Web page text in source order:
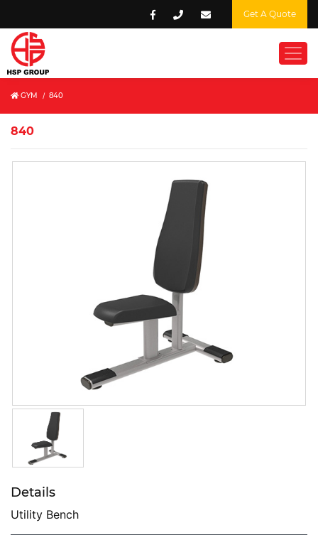
Get A Quote
GYM / 840
840
Details
Utility Bench